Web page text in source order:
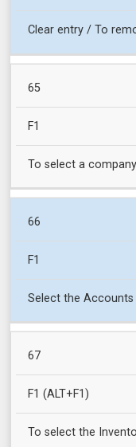
Clear entry / To
65
F1
To select a company
66
F1
Select the
67
F1 (ALT+F1)
To select the